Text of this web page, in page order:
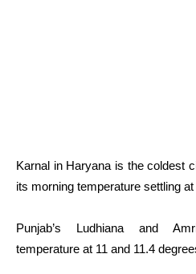
Karnal in Haryana is the coldest
its morning temperature settling
Punjab’s Ludhiana and
temperature at 11 and 11.4